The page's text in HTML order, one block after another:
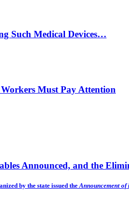
Such Medical Devices…
Must Pay Attention
Announced, and the
by the state issued theAnnouncement of